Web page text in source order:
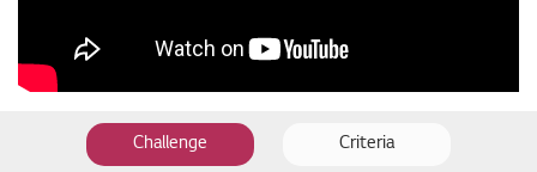
Challenge Criteria